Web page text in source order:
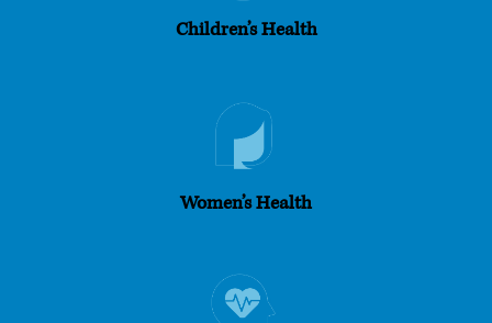
Children’s Health
Women’s Health